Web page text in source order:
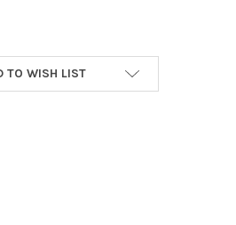
250 ML
SOLUTION 250 ML
TO WISH LIST